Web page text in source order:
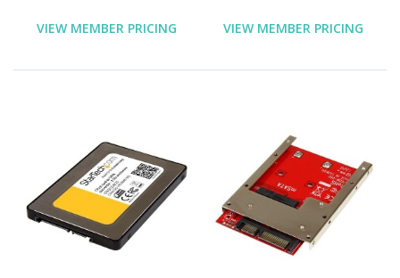
VIEW MEMBER PRICING VIEW MEMBER PRICING